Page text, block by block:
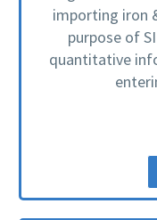
importing iron
purpose of
quantitative